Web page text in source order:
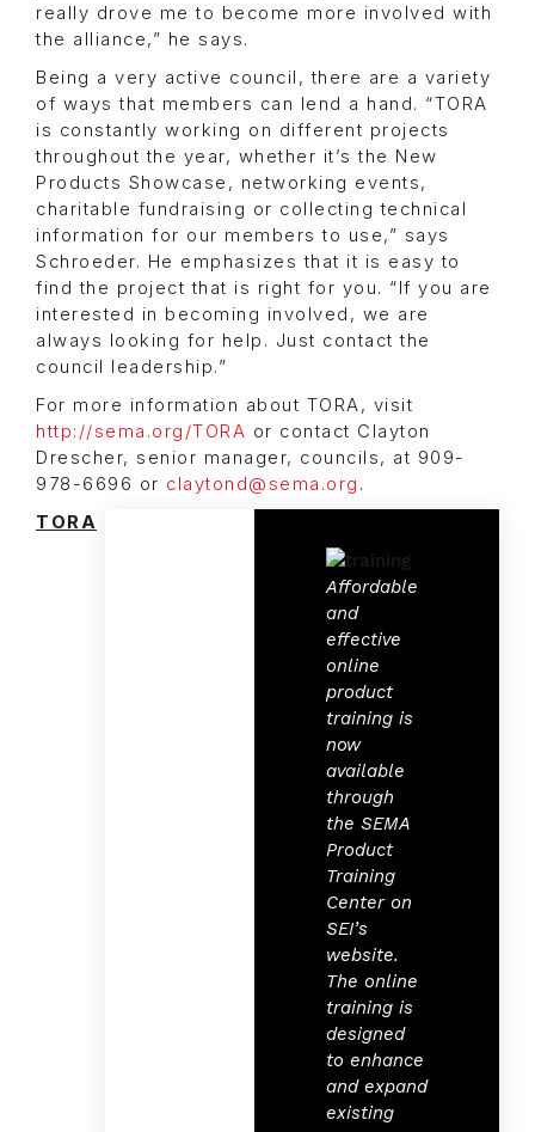
really drove me to become more involved with
the alliance,” he says.
Being a very active council, there are a variety
of ways that members can lend a hand. “TORA
is constantly working on different projects
throughout the year, whether it’s the New
Products Showcase, networking events,
charitable fundraising or collecting technical
information for our members to use,” says
Schroeder. He emphasizes that it is easy to
find the project that is right for you. “If you are
interested in becoming involved, we are
always looking for help. Just contact the
council leadership.”
For more information about TORA, visit
http://sema.org/TORA or contact Clayton
Drescher, senior manager, councils, at 909-
978-6696 or claytond@sema.org .
Affordable
and
effective
online
product
training is
now
available
through
the SEMA
Product
Training
Center on
SEI’s
website.
The online
training is
designed
to enhance
and expand
existing
TORA